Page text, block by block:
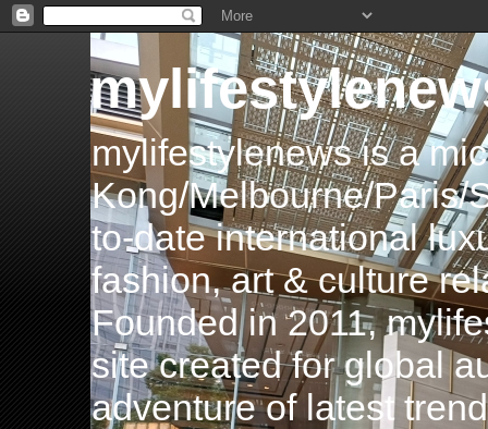
mylifestylenews is a
Kong/Melbourne/Paris/
to-date international
fashion, art & culture
Founded in 2011,
site created for global
adventure of latest